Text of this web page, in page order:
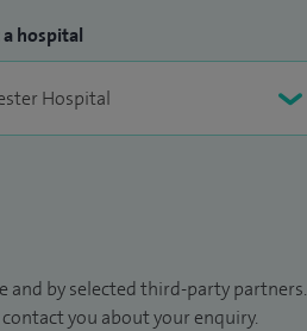
a hospital
by selected third-party partners.
you about your enquiry.